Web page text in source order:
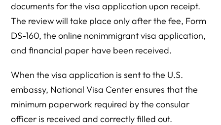
documents for the visa application upon receipt.
The review will take place only after the fee, Form
DS-160, the online nonimmigrant visa application,
and financial paper have been received.
When the visa application is sent to the U.S.
embassy, National Visa Center ensures that the
minimum paperwork required by the consular
officer is received and correctly filled out.